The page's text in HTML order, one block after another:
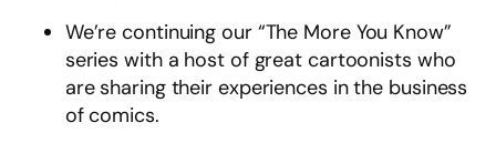
We’re continuing our “The More You Know”
series with a host of great cartoonists who
are sharing their experiences in the business
of comics.